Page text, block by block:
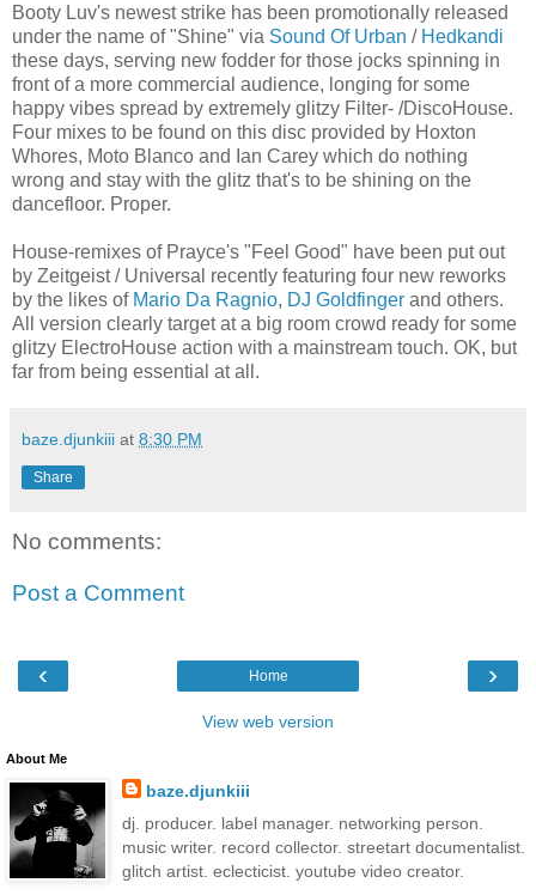
Booty Luv's newest strike has been promotionally released
under the name of "Shine" via Sound Of Urban / Hedkandi
these days, serving new fodder for those jocks spinning in
front of a more commercial audience, longing for some
happy vibes spread by extremely glitzy Filter- /DiscoHouse.
Four mixes to be found on this disc provided by Hoxton
Whores, Moto Blanco and Ian Carey which do nothing
wrong and stay with the glitz that's to be shining on the
dancefloor. Proper.
House-remixes of Prayce's "Feel Good" have been put out
by Zeitgeist / Universal recently featuring four new reworks
by the likes of Mario Da Ragnio, DJ Goldfinger and others.
All version clearly target at a big room crowd ready for some
glitzy ElectroHouse action with a mainstream touch. OK, but
far from being essential at all.
baze.djunkiii at 8:30 PM
Share
No comments:
Post a Comment
‹ ›
Home
View web version
About Me
baze.djunkiii
dj. producer. label manager. networking person.
music writer. record collector. streetart documentalist.
glitch artist. eclecticist. youtube video creator.